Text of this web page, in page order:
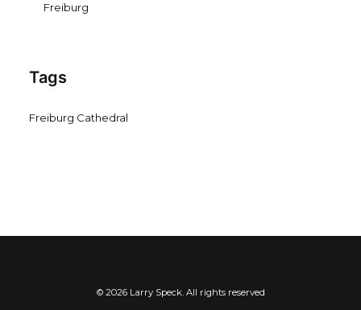
Freiburg
Tags
Freiburg Cathedral
© 2026 Larry Speck. All rights reserved